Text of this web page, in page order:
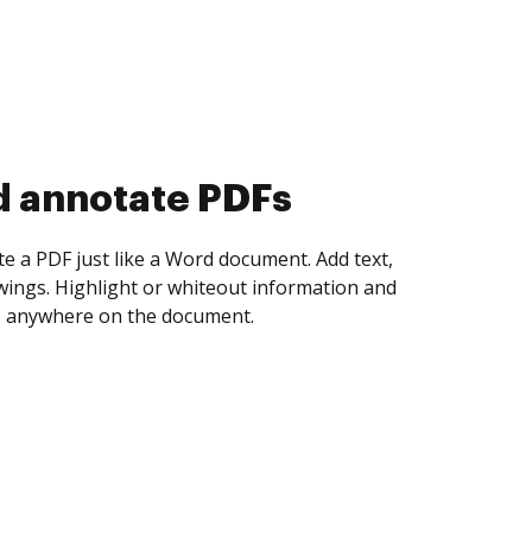
collect eSignatures
yourself and invite as many people as you
Set any order and get notified every
is completed.